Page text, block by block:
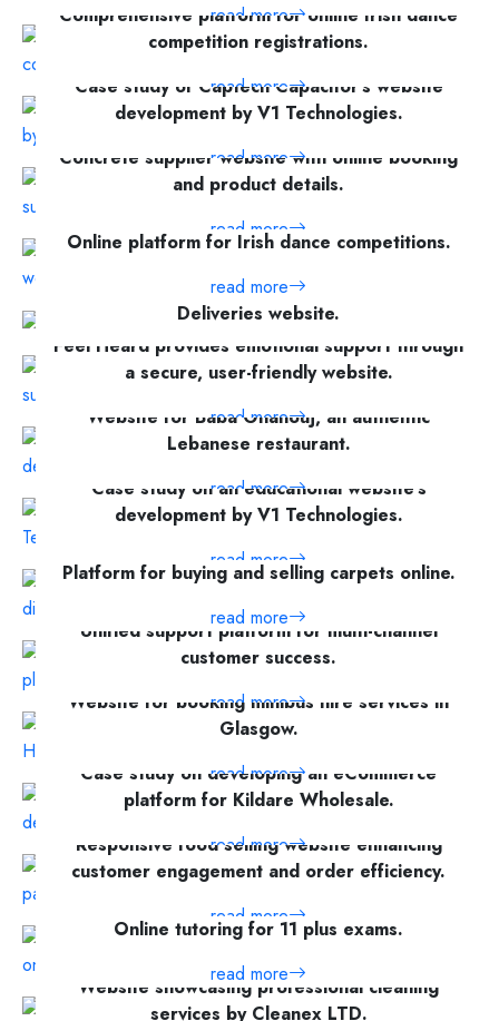
read more
Comprehensive platform for online Irish dance
competition registrations.
read more
Case study of Captech Capacitor's website
development by V1 Technologies.
read more
Concrete supplier website with online booking
and product details.
read more
Online platform for Irish dance competitions.
read more
Case study on the development of the Bell
Deliveries website.
read more
Feel Heard provides emotional support through
a secure, user-friendly website.
read more
Website for Baba Ghanouj, an authentic
Lebanese restaurant.
read more
Case study on an educational website's
development by V1 Technologies.
read more
Platform for buying and selling carpets online.
read more
Unified support platform for multi-channel
customer success.
read more
Website for booking minibus hire services in
Glasgow.
read more
Case study on developing an eCommerce
platform for Kildare Wholesale.
read more
Responsive food selling website enhancing
customer engagement and order efficiency.
read more
Online tutoring for 11 plus exams.
read more
Website showcasing professional cleaning
services by Cleanex LTD.